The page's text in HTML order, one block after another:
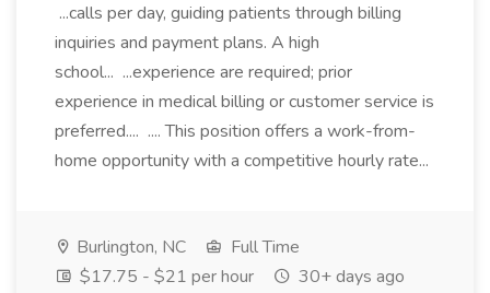
...calls per day, guiding patients through billing
inquiries and payment plans. A high
school... ...experience are required; prior
experience in medical billing or customer service is
preferred.... .... This position offers a work-from-
home opportunity with a competitive hourly rate...
Burlington, NC
Full Time
$17.75 - $21 per hour
30+ days ago